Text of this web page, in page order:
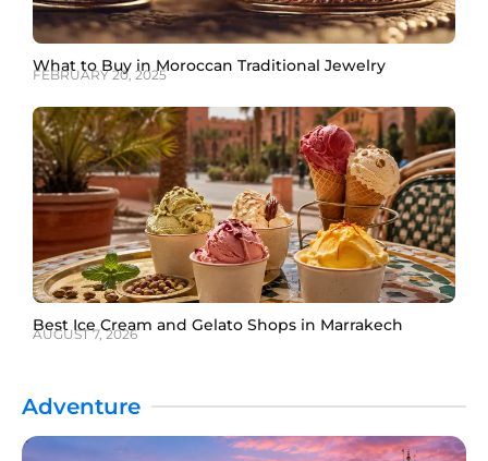
What to Buy in Moroccan Traditional Jewelry
FEBRUARY 20, 2025
Best Ice Cream and Gelato Shops in Marrakech
AUGUST 7, 2026
Adventure